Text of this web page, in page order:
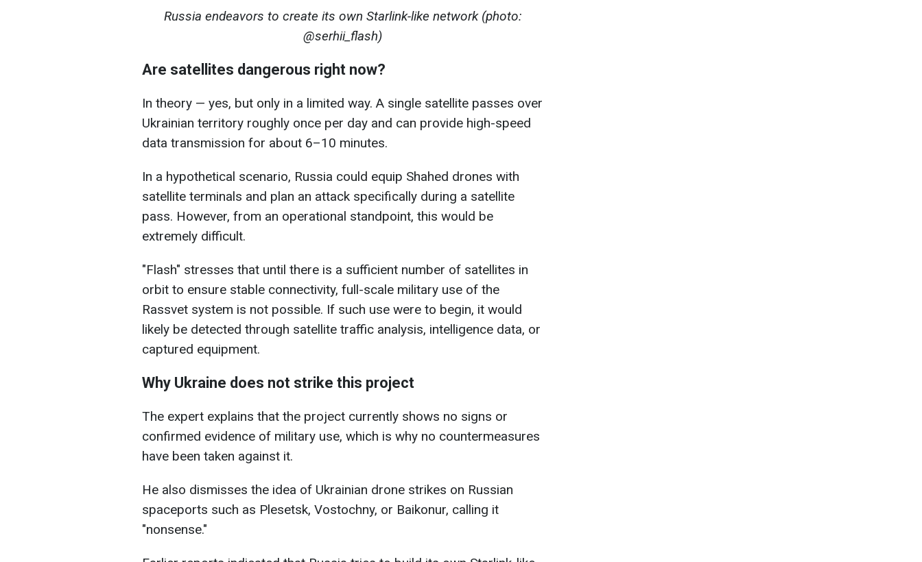
Russia endeavors to create its own Starlink-like network (photo:
@serhii_flash)
Are satellites dangerous right now?
In theory — yes, but only in a limited way. A single satellite passes over
Ukrainian territory roughly once per day and can provide high-speed
data transmission for about 6–10 minutes.
In a hypothetical scenario, Russia could equip Shahed drones with
satellite terminals and plan an attack specifically during a satellite
pass. However, from an operational standpoint, this would be
extremely difficult.
"Flash" stresses that until there is a sufficient number of satellites in
orbit to ensure stable connectivity, full-scale military use of the
Rassvet system is not possible. If such use were to begin, it would
likely be detected through satellite traffic analysis, intelligence data, or
captured equipment.
Why Ukraine does not strike this project
The expert explains that the project currently shows no signs or
confirmed evidence of military use, which is why no countermeasures
have been taken against it.
He also dismisses the idea of Ukrainian drone strikes on Russian
spaceports such as Plesetsk, Vostochny, or Baikonur, calling it
"nonsense."